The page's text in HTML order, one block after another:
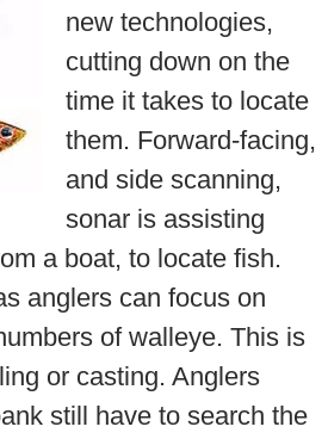
new technologies,
cutting down on the
time it takes to locate
them. Forward-facing,
and side scanning,
sonar is assisting
a boat, to locate fish.
anglers can focus on
of walleye. This is
or casting. Anglers
still have to search the